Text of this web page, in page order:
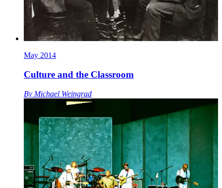
May 2014
Culture and the Classroom
By Michael Weingrad